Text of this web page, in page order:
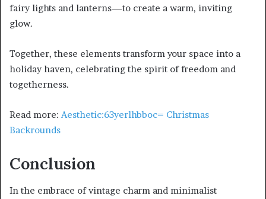
fairy lights and lanterns—to create a warm, inviting
glow.
Together, these elements transform your space into a
holiday haven, celebrating the spirit of freedom and
togetherness.
Read more: Aesthetic:63yerlhbboc= Christmas
Backrounds
Conclusion
In the embrace of vintage charm and minimalist